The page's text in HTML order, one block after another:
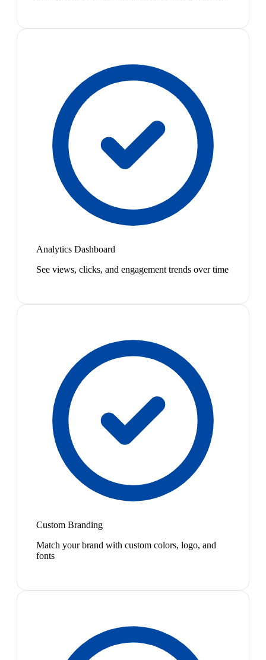
Analytics Dashboard
See views, clicks, and engagement trends over time
Custom Branding
Match your brand with custom colors, logo, and
fonts